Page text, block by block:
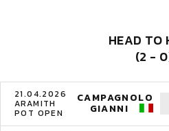
HEAD TO
(2 -
21.04.2026
ARAMITH
POT OPEN
CAMPAGNOLO
GIANNI